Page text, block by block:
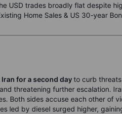
USD trades broadly flat despite
Home Sales & US 30-year
for a second dayto curb
threatening further escalation.
Both sides accuse each other of
led by diesel surged higher,